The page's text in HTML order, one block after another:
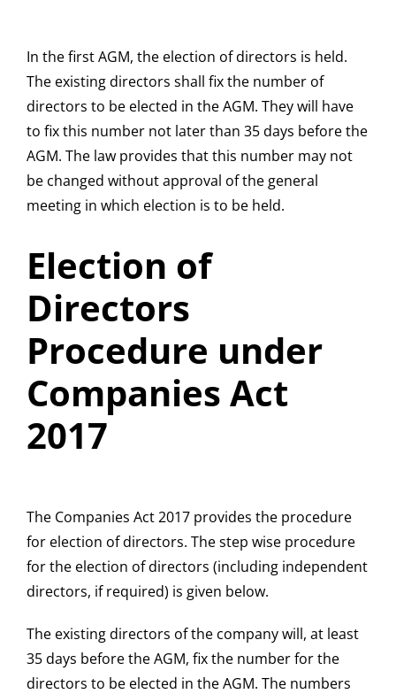
In the first AGM, the election of directors is held.
The existing directors shall fix the number of
directors to be elected in the AGM. They will have
to fix this number not later than 35 days before the
AGM. The law provides that this number may not
be changed without approval of the general
meeting in which election is to be held.
Election of
Directors
Procedure under
Companies Act
2017
The Companies Act 2017 provides the procedure
for election of directors. The step wise procedure
for the election of directors (including independent
directors, if required) is given below.
The existing directors of the company will, at least
35 days before the AGM, fix the number for the
directors to be elected in the AGM. The numbers